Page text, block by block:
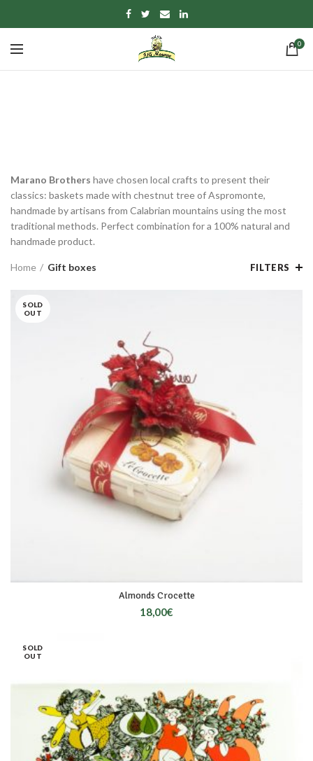
0
Marano Brothers have chosen local crafts to present their
classics: baskets made with chestnut tree of Aspromonte,
handmade by artisans from Calabrian mountains using the most
traditional methods. Perfect combination for a 100% natural and
handmade product.
Home Gift boxes FILTERS
SOLD
OUT
Almonds Crocette
18,00€
SOLD
OUT